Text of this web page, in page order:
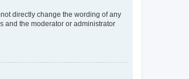
directly change the wording of any
and the moderator or administrator